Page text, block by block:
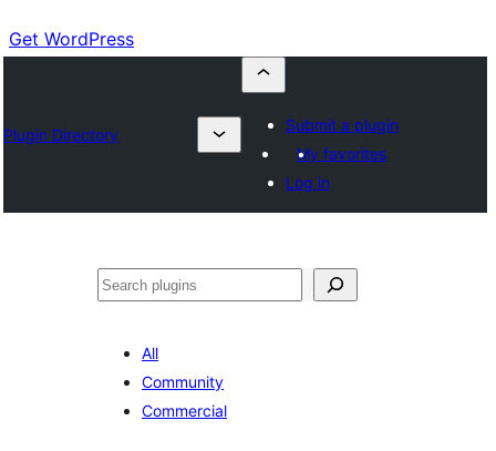
Get WordPress
Plugin Directory
Submit a plugin
My favorites
Log in
Поиск
All
Community
Commercial